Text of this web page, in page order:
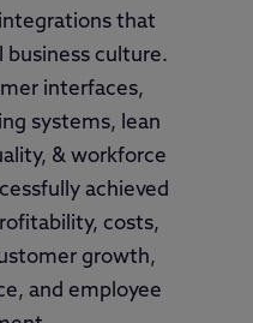
that
business culture.
interfaces,
systems, lean
& workforce
achieved
costs,
growth,
and employee